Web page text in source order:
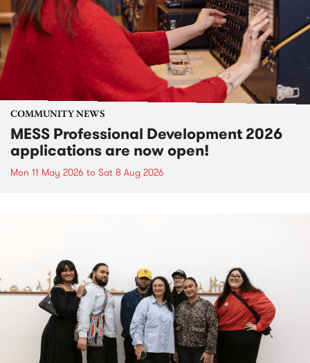
COMMUNITY NEWS
MESS Professional Development 2026
applications are now open!
Mon 11 May 2026 to Sat 8 Aug 2026